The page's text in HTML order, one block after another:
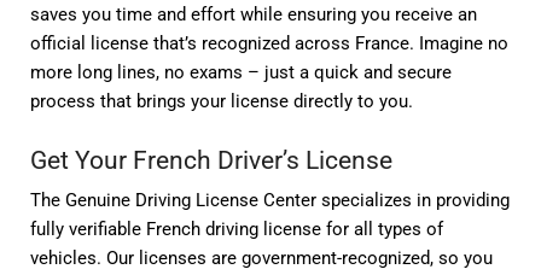
saves you time and effort while ensuring you receive an
official license that’s recognized across France. Imagine no
more long lines, no exams – just a quick and secure
process that brings your license directly to you.
Get Your French Driver’s License
The Genuine Driving License Center specializes in providing
fully verifiable French driving license for all types of
vehicles. Our licenses are government-recognized, so you